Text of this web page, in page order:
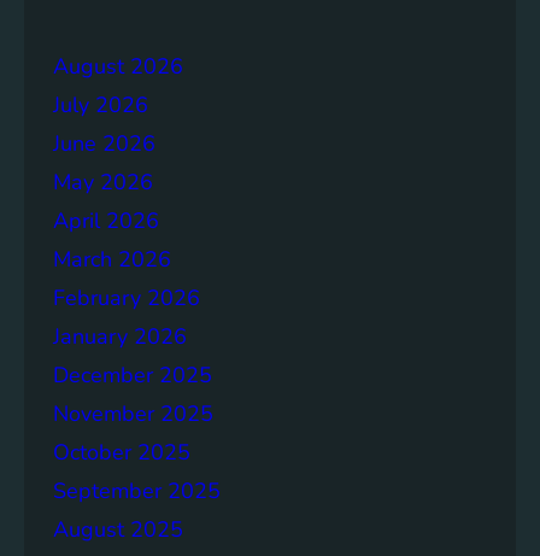
a
g
t
i
o
n
s
August 2026
July 2026
June 2026
May 2026
April 2026
March 2026
February 2026
January 2026
December 2025
November 2025
October 2025
September 2025
August 2025